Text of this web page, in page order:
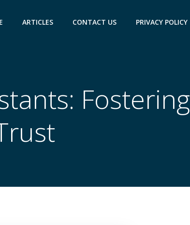
ARTICLES CONTACT US PRIVACY POLICY
Fostering